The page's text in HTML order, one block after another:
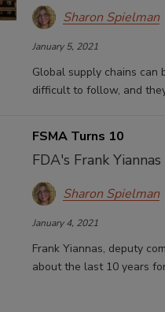
Sharon Spielman
January 5, 2021
Global supply chains can
difficult to follow, and
FSMA Turns 10
FDA's Frank
Sharon Spielman
January 4, 2021
Frank Yiannas, deputy
about the last 10 years